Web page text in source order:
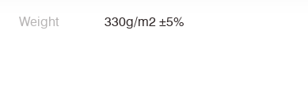
Weight 330g/m2 ±5%